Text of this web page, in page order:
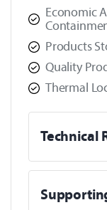
Economic
Products
Quality
Thermal
Technical